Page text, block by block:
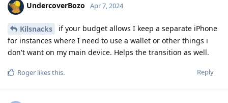
UndercoverBozo Apr 7, 2024
Kilsnacks
if your budget allows I keep a separate iPhone
for instances where I need to use a wallet or other things i
don't want on my main device. Helps the transition as well.
Reply
Roger likes this.